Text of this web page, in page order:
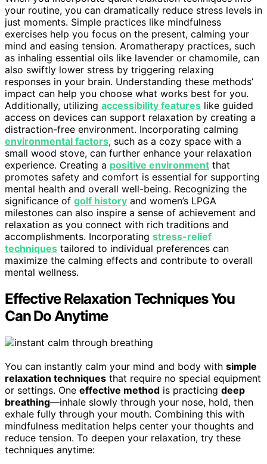
your routine, you can dramatically reduce stress levels in
just moments. Simple practices like mindfulness
exercises help you focus on the present, calming your
mind and easing tension. Aromatherapy practices, such
as inhaling essential oils like lavender or chamomile, can
also swiftly lower stress by triggering relaxing
responses in your brain. Understanding these methods’
impact can help you choose what works best for you.
Additionally, utilizing accessibility features like guided
access on devices can support relaxation by creating a
distraction-free environment. Incorporating calming
environmental factors, such as a cozy space with a
small wood stove, can further enhance your relaxation
experience. Creating a positive environment that
promotes safety and comfort is essential for supporting
mental health and overall well-being. Recognizing the
significance of golf history and women’s LPGA
milestones can also inspire a sense of achievement and
relaxation as you connect with rich traditions and
accomplishments. Incorporating stress-relief
techniques tailored to individual preferences can
maximize the calming effects and contribute to overall
mental wellness.
Effective Relaxation Techniques You
Can Do Anytime
You can instantly calm your mind and body with simple
relaxation techniques that require no special equipment
or settings. One effective method is practicing deep
breathing—inhale slowly through your nose, hold, then
exhale fully through your mouth. Combining this with
mindfulness meditation helps center your thoughts and
reduce tension. To deepen your relaxation, try these
techniques anytime: